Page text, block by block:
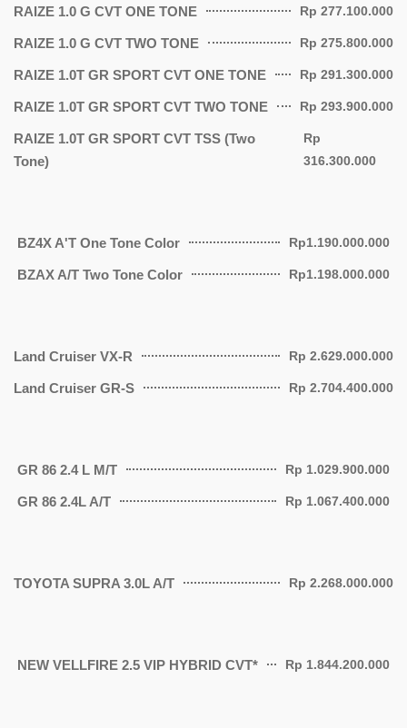
RAIZE 1.0 G CVT ONE TONE Rp 277.100.000
RAIZE 1.0 G CVT TWO TONE Rp 275.800.000
RAIZE 1.0T GR SPORT CVT ONE TONE Rp 291.300.000
RAIZE 1.0T GR SPORT CVT TWO TONE Rp 293.900.000
RAIZE 1.0T GR SPORT CVT TSS (Two
Tone)
Rp
316.300.000
BZ4X A'T One Tone Color Rp1.190.000.000
BZAX A/T Two Tone Color Rp1.198.000.000
Land Cruiser VX-R Rp 2.629.000.000
Land Cruiser GR-S Rp 2.704.400.000
GR 86 2.4 L M/T Rp 1.029.900.000
GR 86 2.4L A/T Rp 1.067.400.000
TOYOTA SUPRA 3.0L A/T Rp 2.268.000.000
NEW VELLFIRE 2.5 VIP HYBRID CVT* Rp 1.844.200.000